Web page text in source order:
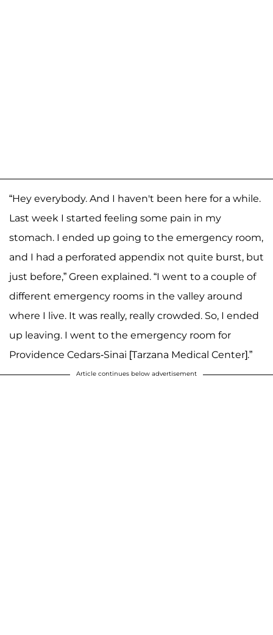
“Hey everybody. And I haven't been here for a while.
Last week I started feeling some pain in my
stomach. I ended up going to the emergency room,
and I had a perforated appendix not quite burst, but
just before,” Green explained. “I went to a couple of
different emergency rooms in the valley around
where I live. It was really, really crowded. So, I ended
up leaving. I went to the emergency room for
Providence Cedars-Sinai [Tarzana Medical Center].”
Article continues below advertisement